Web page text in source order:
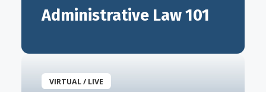
Administrative Law 101
VIRTUAL / LIVE